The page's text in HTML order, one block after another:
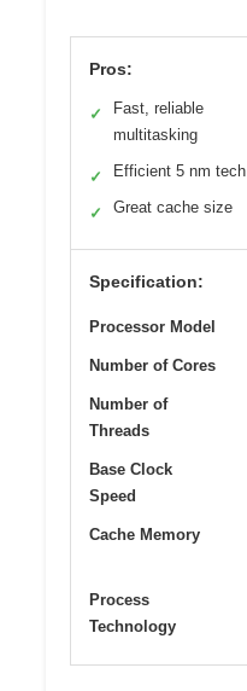
Pros:
✓
Fast, reliable
multitasking
✓ Efficient 5 nm tech
✓ Great cache size
Specification:
Processor Model
Number of Cores
Number of
Threads
Base Clock
Speed
Cache Memory
Process
Technology